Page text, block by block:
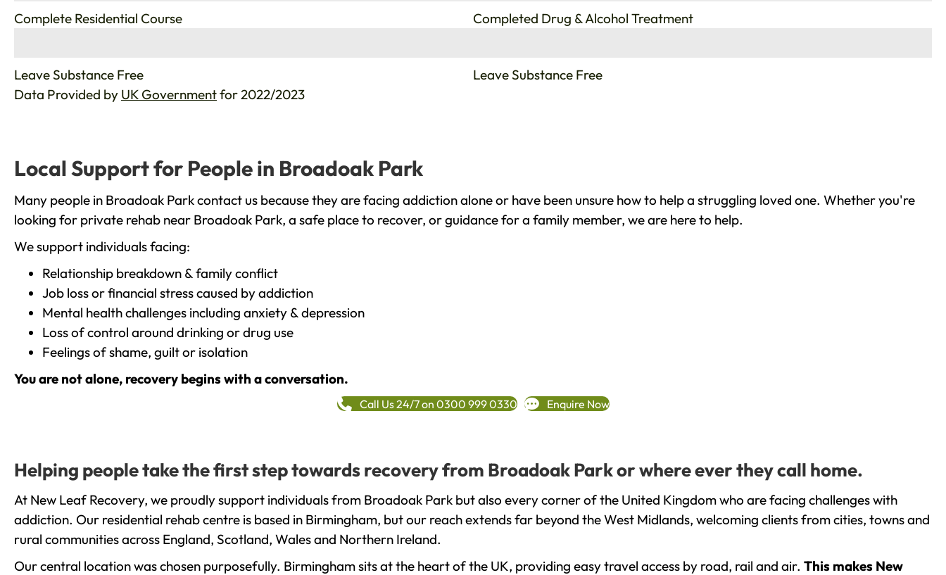
Complete Residential Course
Leave Substance Free
Completed Drug & Alcohol Treatment
Leave Substance Free
Data Provided by UK Governmentfor 2022/2023
Local Support for People in Broadoak Park
Many people in Broadoak Park contact us because they are facing addiction alone or have been unsure how to help a struggling loved one. Whether you're
looking for private rehab near Broadoak Park, a safe place to recover, or guidance for a family member, we are here to help.
We support individuals facing:
Relationship breakdown & family conflict
Job loss or financial stress caused by addiction
Mental health challenges including anxiety & depression
Loss of control around drinking or drug use
Feelings of shame, guilt or isolation
You are not alone, recovery begins with a conversation.
Call Us 24/7 on 0300 999 0330 Enquire Now
Helping people take the first step towards recovery from Broadoak Park or where ever they call home.
At New Leaf Recovery, we proudly support individuals from Broadoak Park but also every corner of the United Kingdom who are facing challenges with
addiction. Our residential rehab centre is based in Birmingham, but our reach extends far beyond the West Midlands, welcoming clients from cities, towns and
rural communities across England, Scotland, Wales and Northern Ireland.
Our central location was chosen purposefully. Birmingham sits at the heart of the UK, providing easy travel access by road, rail and air. This makes New